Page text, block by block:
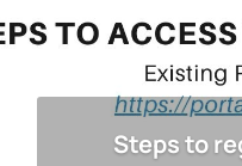
Steps to